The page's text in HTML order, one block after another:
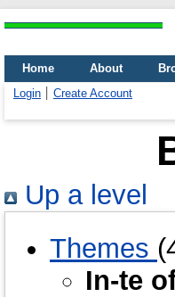
Home About
Login
Create Account
Up a level
Themes
In-te